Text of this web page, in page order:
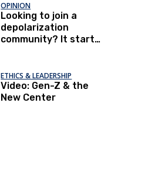
OPINION
Looking to join a
depolarization
community? It starts
ETHICS & LEADERSHIP
Video: Gen-Z & the
New Center